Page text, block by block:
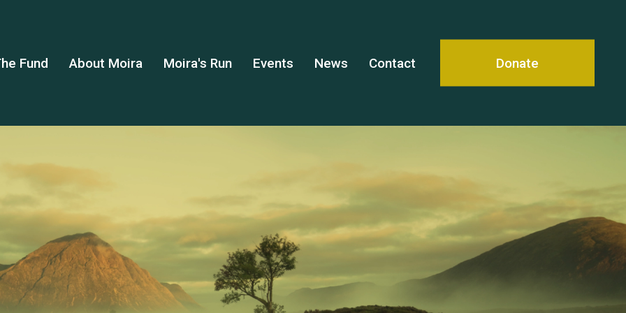
Fund About Moira Moira's Run Events News Contact Donate